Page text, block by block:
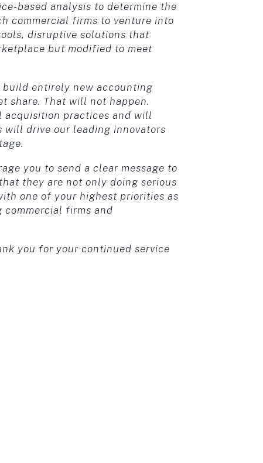
based analysis to determine the
commercial firms to venture into
disruptive solutions that
but modified to meet
entirely new accounting
share. That will not happen.
acquisition practices and will
will drive our leading innovators
you to send a clear message to
they are not only doing serious
one of your highest priorities as
commercial firms and
you for your continued service